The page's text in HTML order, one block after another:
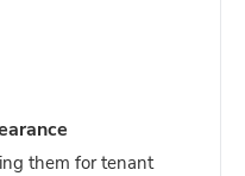
them for tenant